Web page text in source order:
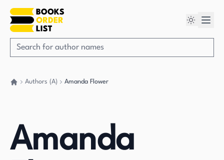
Authors (A) Amanda Flower
Amanda